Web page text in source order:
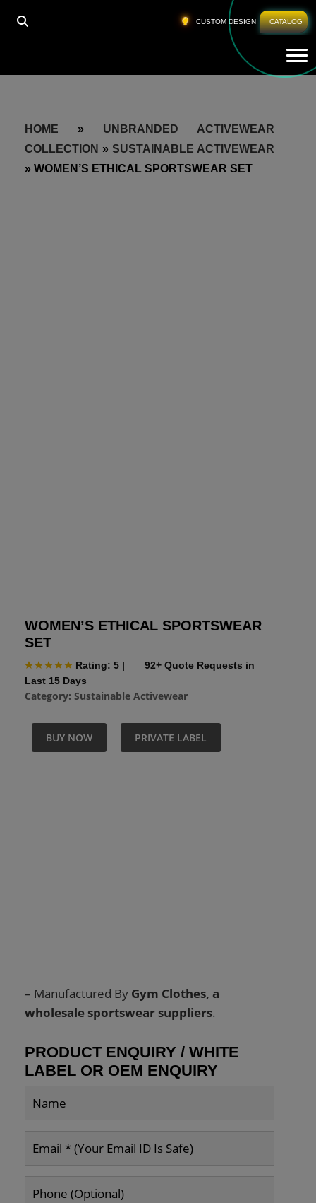
CUSTOM DESIGN CATALOG
HOME » UNBRANDED ACTIVEWEAR
COLLECTION » SUSTAINABLE ACTIVEWEAR
» WOMEN’S ETHICAL SPORTSWEAR SET
WOMEN’S ETHICAL SPORTSWEAR
SET
Rating: 5 |
92+ Quote Requests in
Last 15 Days
Category: Sustainable Activewear
BUY NOW PRIVATE LABEL
– Manufactured By Gym Clothes, a
wholesale sportswear suppliers.
PRODUCT ENQUIRY / WHITE
LABEL OR OEM ENQUIRY